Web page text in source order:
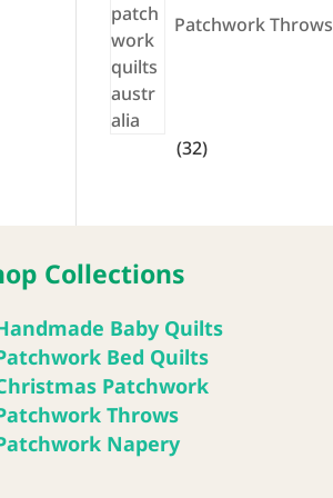
Patchwork Throws
3232
Collections
Baby Quilts
Bed Quilts
Patchwork
Throws
Napery